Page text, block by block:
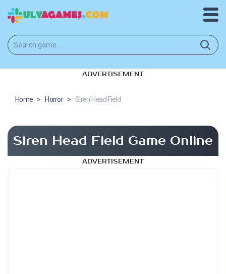
ADVERTISEMENT
Home > Horror > Siren Head Field
Siren Head Field Game Online
ADVERTISEMENT